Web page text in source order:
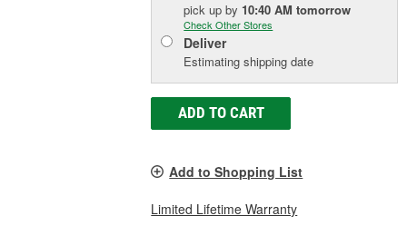
pick upby 10:40 AM tomorrow
Check Other Stores
Deliver
Estimating shipping date
ADD TO CART
Add to Shopping List
Limited Lifetime Warranty